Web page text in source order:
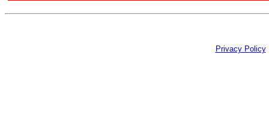
Privacy Policy